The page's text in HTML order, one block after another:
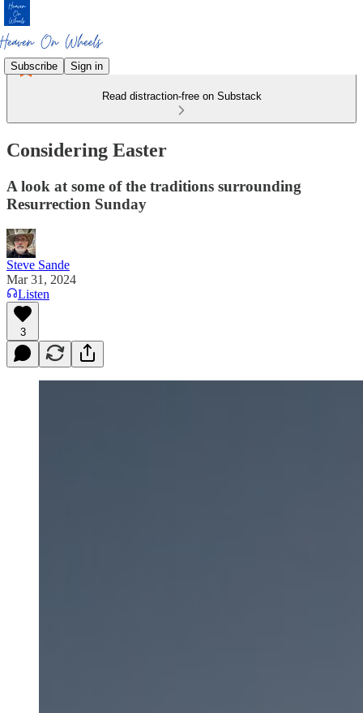
Subscribe Sign in
Read distraction-free on Substack
Considering Easter
A look at some of the traditions surrounding
Resurrection Sunday
Steve Sande
Mar 31, 2024
Listen
3